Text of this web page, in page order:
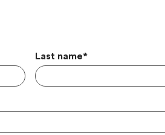
Last name*